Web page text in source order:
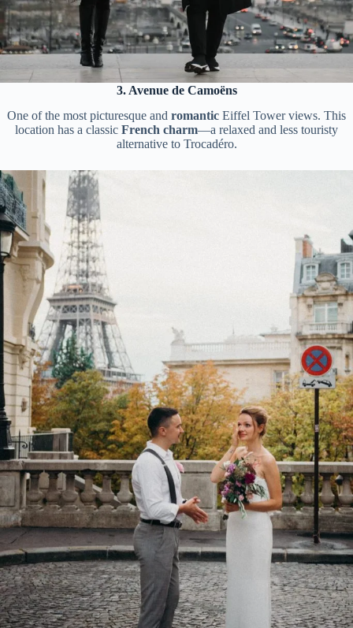
3. Avenue de Camoëns
One of the most picturesque and romantic Eiffel Tower views. This
location has a classic French charm—a relaxed and less touristy
alternative to Trocadéro.